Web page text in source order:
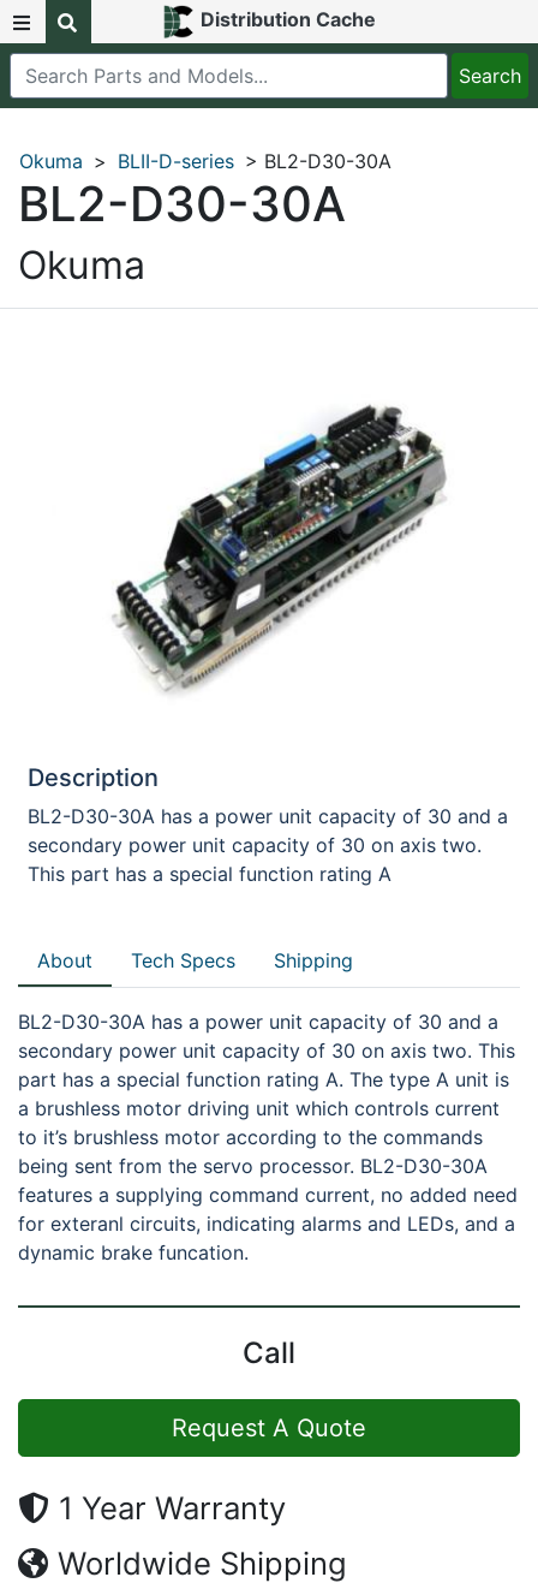
Distribution Cache
Okuma > BLII-D-series > BL2-D30-30A
BL2-D30-30A
Okuma
Description
BL2-D30-30A has a power unit capacity of 30 and a
secondary power unit capacity of 30 on axis two.
This part has a special function rating A
About Tech Specs Shipping
BL2-D30-30A has a power unit capacity of 30 and a
secondary power unit capacity of 30 on axis two. This
part has a special function rating A. The type A unit is
a brushless motor driving unit which controls current
to it’s brushless motor according to the commands
being sent from the servo processor. BL2-D30-30A
features a supplying command current, no added need
for exteranl circuits, indicating alarms and LEDs, and a
dynamic brake funcation.
Call
Request A Quote
1 Year Warranty
Worldwide Shipping